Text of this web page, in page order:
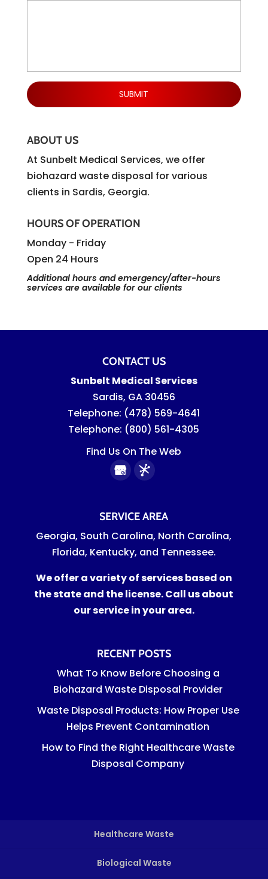
ABOUT US
At Sunbelt Medical Services, we offer
biohazard waste disposal for various
clients in Sardis, Georgia.
HOURS OF OPERATION
Monday - Friday
Open 24 Hours
Additional hours and emergency/after-hours
services are available for our clients
CONTACT US
Sunbelt Medical Services
Sardis, GA 30456
Telephone: (478) 569-4641
Telephone: (800) 561-4305
Find Us On The Web
SERVICE AREA
Georgia, South Carolina, North Carolina,
Florida, Kentucky, and Tennessee.
We offer a variety of services based on
the state and the license. Call us about
our service in your area.
RECENT POSTS
What To Know Before Choosing a
Biohazard Waste Disposal Provider
Waste Disposal Products: How Proper Use
Helps Prevent Contamination
How to Find the Right Healthcare Waste
Disposal Company
Healthcare Waste
Biological Waste